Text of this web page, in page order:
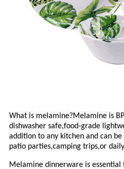
What is melamine?Melamine is
dishwasher safe,food-grade
addition to any kitchen and can be
patio parties,camping trips,or
Melamine dinnerware is essential